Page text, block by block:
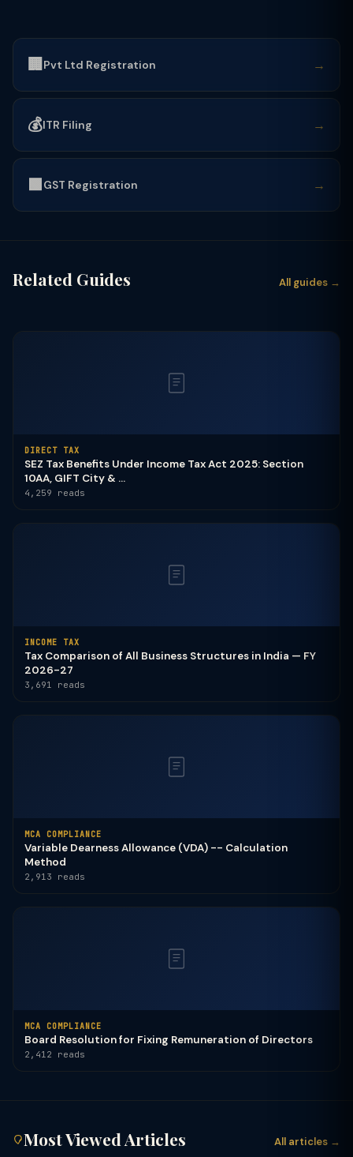
🏢 Pvt Ltd Registration →
💰ITR Filing →
🟩GST Registration →
Related Guides All guides →
DIRECT TAX
SEZ Tax Benefits Under Income Tax Act 2025: Section
10AA, GIFT City & ...
4,259 reads
INCOME TAX
Tax Comparison of All Business Structures in India — FY
2026-27
3,691 reads
MCA COMPLIANCE
Variable Dearness Allowance (VDA) -- Calculation
Method
2,913 reads
MCA COMPLIANCE
Board Resolution for Fixing Remuneration of Directors
2,412 reads
Most Viewed Articles All articles →